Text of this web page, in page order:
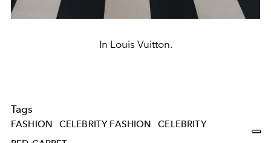
In Louis Vuitton.
Tags
FASHION CELEBRITY FASHION
CELEBRITY